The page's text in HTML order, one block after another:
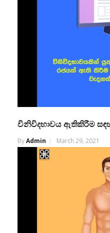
විනිවිදභාවය ඇතිකිරීම
ByAdmin March 29, 2021